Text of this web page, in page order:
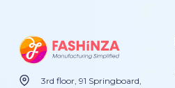
3rd floor, 91 Springboard,